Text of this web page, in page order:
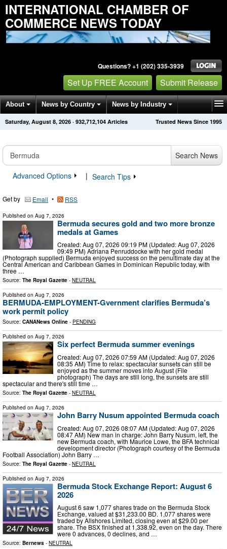
INTERNATIONAL CHAMBER OF
COMMERCE NEWS TODAY
Questions? +1 (202) 335-3939
Set Up FREE Account Submit Release
About News by Country News by Industry
Get News Alerts Press Releases Trusted News Since 1995
Saturday, August 8, 2026 · 932,712,104 Articles
Search News
Advanced Options
| Search Tips
Get by Email • RSS
Published on Aug 7, 2026
Bermuda secures gold and two more bronze
medals at Games
Created: Aug 07, 2026 09:19 PM (Updated: Aug 07, 2026
09:49 PM) Adriana Penruddocke with her gold medal
(Photograph supplied) Bermuda enjoyed success on the penultimate day at the
Central American and Caribbean Games in Dominican Republic today, with
three …
Source: The Royal Gazette - NEUTRAL
Published on Aug 7, 2026
BERMUDA-EMPLOYMENT-Gvernment clarifies Bermuda’s
work permit policy
Source: CANANews Online - PENDING
Published on Aug 7, 2026
Six perfect Bermuda summer evenings
Created: Aug 07, 2026 07:59 AM (Updated: Aug 07, 2026
08:35 AM) Time to relax: spectacular sunsets can still be
enjoyed as the summer moves into August (File
photograph) The days are still long, the sunsets are still
spectacular and there's still time …
Source: The Royal Gazette - NEUTRAL
Published on Aug 7, 2026
John Barry Nusum appointed Bermuda coach
Created: Aug 07, 2026 08:07 AM (Updated: Aug 07, 2026
08:47 AM) New man in charge: John Barry Nusum, left, the
new Bermuda coach, with Maurice Lowe, the BFA technical
development director (Photograph courtesy of the Bermuda
Football Association) John Barry …
Source: The Royal Gazette - NEUTRAL
Published on Aug 7, 2026
Bermuda Stock Exchange Report: August 6
2026
August 6 saw 1,077 shares trade on the Bermuda Stock
Exchange, valued at $31,233.00 BD. 1,077 shares were
traded by Allshores Limited, closing even at $29.00 per
share. The BSX finished at 1,338.92, even on the day. There
were 0 advances, 0 declines, and …
Source: Bernews - NEUTRAL